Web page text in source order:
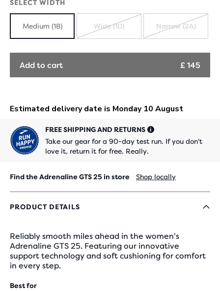
SELECT WIDTH
Medium (1B)
OUT
Wide (1D)
OUT
Narrow (2A)
Add to cart £ 145
FREE SHIPPING AND RETURNS
Take our gear for a 90-day test run. If you don't
love it, return it for free. Really.
Find the Adrenaline GTS 25 in store Shop locally
PRODUCT DETAILS
Reliably smooth miles ahead in the women's
Adrenaline GTS 25. Featuring our innovative
support technology and soft cushioning for comfort
in every step.
Best for